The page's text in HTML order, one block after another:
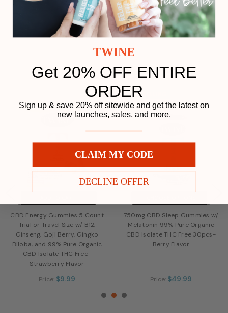
Load More
Related Products
CBD Energy Gummies 5 Count
Trial or Travel Size w/ B12,
Ginseng, Goji Berry, Gingko
Biloba, and 99% Pure Organic
CBD Isolate THC Free-
Strawberry Flavor
Price: $9.99
BESTSELLING
750mg CBD Sleep Gummies w/
Melatonin 99% Pure Organic
CBD Isolate THC Free 30pcs-
Berry Flavor
Price: $49.99
Play
TWINE
Get 20% OFF ENTIRE
ORDER
Sign up & save 20% off sitewide and get the latest on
new launches, sales, and more.
CLAIM MY CODE
DECLINE OFFER